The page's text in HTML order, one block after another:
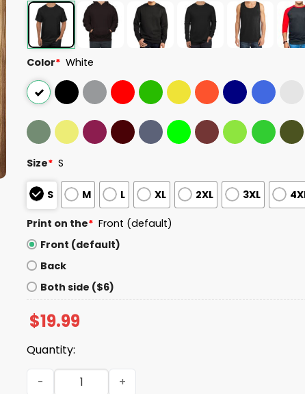
Color* White
Size* S
S M L XL 2XL 3XL
Print on the* Front (default)
Front (default)
Back
Both side ($6)
$19.99
Quantity:
I Live In Nevada And Win, Lose Or Tie I’m A Die Hard